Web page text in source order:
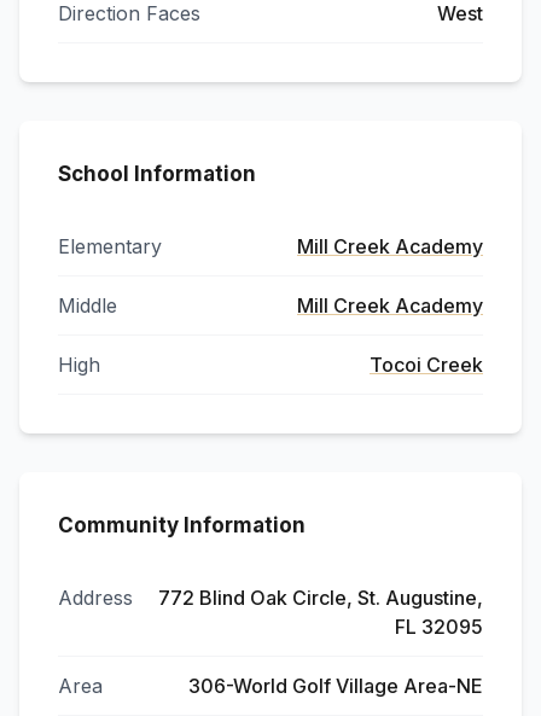
Direction Faces West
School Information
Elementary Mill Creek Academy
Middle Mill Creek Academy
High Tocoi Creek
Community Information
Address
772 Blind Oak Circle, St. Augustine,
FL 32095
Area 306-World Golf Village Area-NE